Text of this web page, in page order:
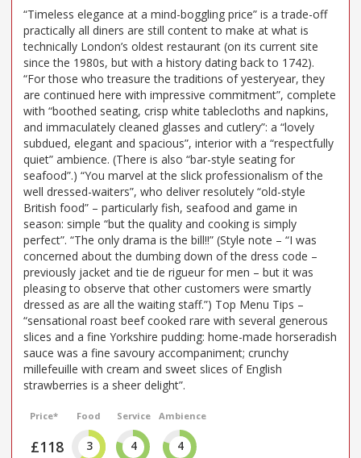
“Timeless elegance at a mind-boggling price” is a trade-off
practically all diners are still content to make at what is
technically London’s oldest restaurant (on its current site
since the 1980s, but with a history dating back to 1742).
“For those who treasure the traditions of yesteryear, they
are continued here with impressive commitment”, complete
with “boothed seating, crisp white tablecloths and napkins,
and immaculately cleaned glasses and cutlery”: a “lovely
subdued, elegant and spacious”, interior with a “respectfully
quiet” ambience. (There is also “bar-style seating for
seafood”.) “You marvel at the slick professionalism of the
well dressed-waiters”, who deliver resolutely “old-style
British food” – particularly fish, seafood and game in
season: simple “but the quality and cooking is simply
perfect”. “The only drama is the bill!!” (Style note – “I was
concerned about the dumbing down of the dress code –
previously jacket and tie de rigueur for men – but it was
pleasing to observe that other customers were smartly
dressed as are all the waiting staff.”) Top Menu Tips –
“sensational roast beef cooked rare with several generous
slices and a fine Yorkshire pudding: home-made horseradish
sauce was a fine savoury accompaniment; crunchy
millefeuille with cream and sweet slices of English
strawberries is a sheer delight”.
Price*
£118
Food
3
Service
4
Ambience
4